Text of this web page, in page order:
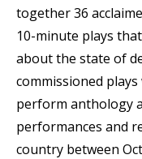
together 36
10-minute plays
about the state of
commissioned
perform anthology
performances and
country between